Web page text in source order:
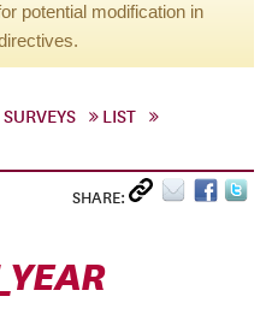
potential modification in
LIST
SHARE: